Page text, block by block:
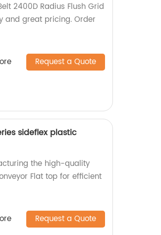
2400D Radius Flush Grid
and great pricing. Order
Request a Quote
sideflex plastic
the high-quality
Flat top for efficient
Request a Quote